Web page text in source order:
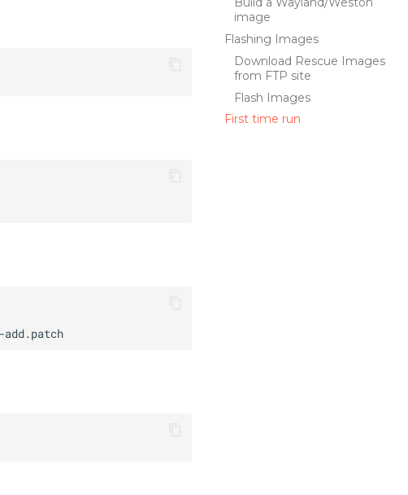
image
Flashing Images
Download Rescue Images
from FTP site
Flash Images
First time run